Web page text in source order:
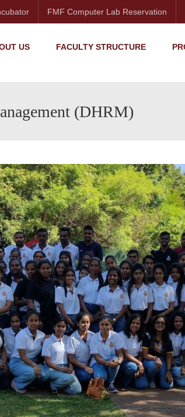
FMF Computer Lab Reservation
US FACULTY STRUCTURE
(DHRM)